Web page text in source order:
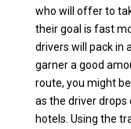
who will offer to
their goal is fast
drivers will pack in
garner a good
route, you might
as the driver
hotels. Using the